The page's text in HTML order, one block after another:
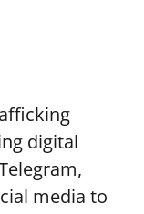
digital
media to